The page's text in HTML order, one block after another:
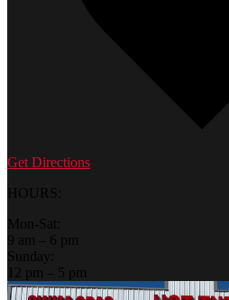
Get Directions
HOURS:
Mon-Sat:
9 am – 6 pm
Sunday:
12 pm – 5 pm